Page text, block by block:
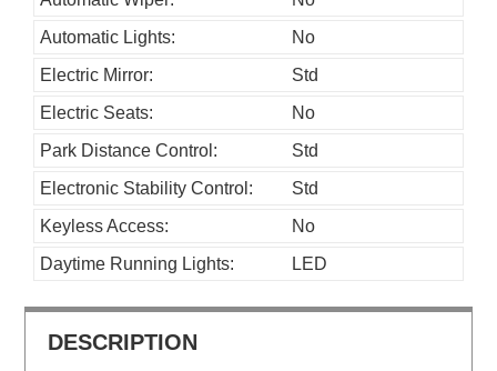
Automatic Lights:
No
Electric Mirror:
Std
Electric Seats:
No
Park Distance Control:
Std
Electronic Stability Control:
Std
Keyless Access:
No
Daytime Running Lights:
LED
DESCRIPTION